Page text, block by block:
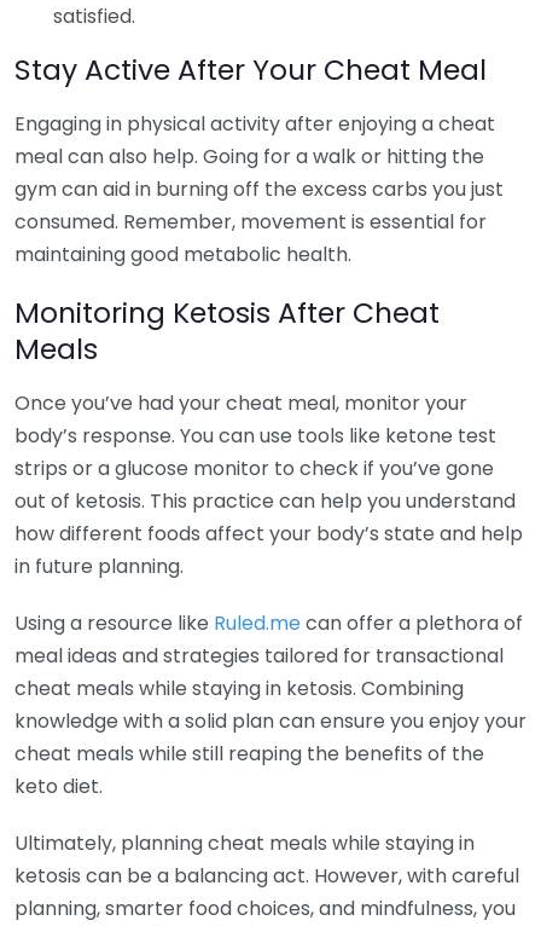
satisfied.
Stay Active After Your Cheat Meal
Engaging in physical activity after enjoying a cheat
meal can also help. Going for a walk or hitting the
gym can aid in burning off the excess carbs you just
consumed. Remember, movement is essential for
maintaining good metabolic health.
Monitoring Ketosis After Cheat
Meals
Once you’ve had your cheat meal, monitor your
body’s response. You can use tools like ketone test
strips or a glucose monitor to check if you’ve gone
out of ketosis. This practice can help you understand
how different foods affect your body’s state and help
in future planning.
Using a resource like Ruled.mecan offer a plethora of
meal ideas and strategies tailored for transactional
cheat meals while staying in ketosis. Combining
knowledge with a solid plan can ensure you enjoy your
cheat meals while still reaping the benefits of the
keto diet.
Ultimately, planning cheat meals while staying in
ketosis can be a balancing act. However, with careful
planning, smarter food choices, and mindfulness, you